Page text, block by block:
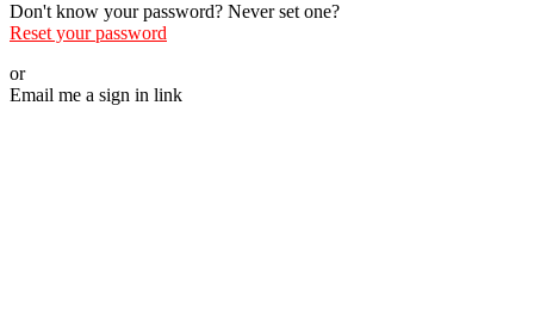
Don't know your password? Never set one?
Reset your password
or
Email me a sign in link